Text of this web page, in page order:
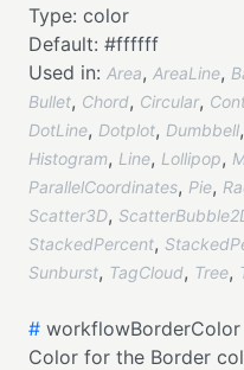
Type: color
Default: #ffffff
Used in: Area, AreaLine,
Bullet, Chord, Circular,
DotLine, Dotplot, Dumbbell,
Histogram, Line, Lollipop,
ParallelCoordinates, Pie,
Scatter3D,
StackedPercent,
Sunburst, TagCloud, Tree,
# workflowBorderColor
Color for the Border